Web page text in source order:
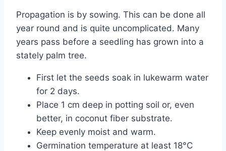
Propagation is by sowing. This can be done all
year round and is quite uncomplicated. Many
years pass before a seedling has grown into a
stately palm tree.
First let the seeds soak in lukewarm water
for 2 days.
Place 1 cm deep in potting soil or, even
better, in coconut fiber substrate.
Keep evenly moist and warm.
Germination temperature at least 18°C